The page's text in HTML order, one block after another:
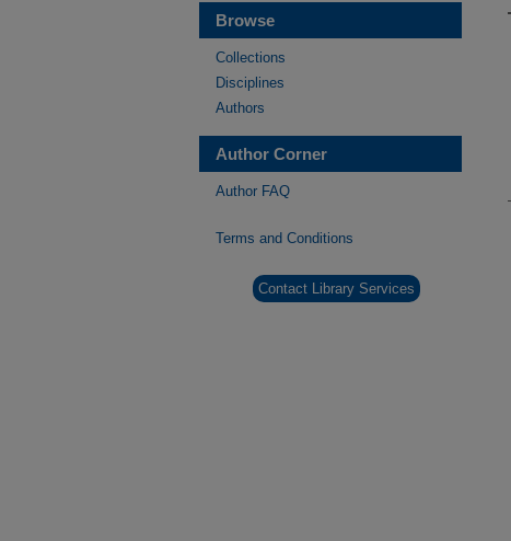
Browse
Collections
Disciplines
Authors
Author Corner
Author FAQ
Terms and Conditions
Contact Library Services